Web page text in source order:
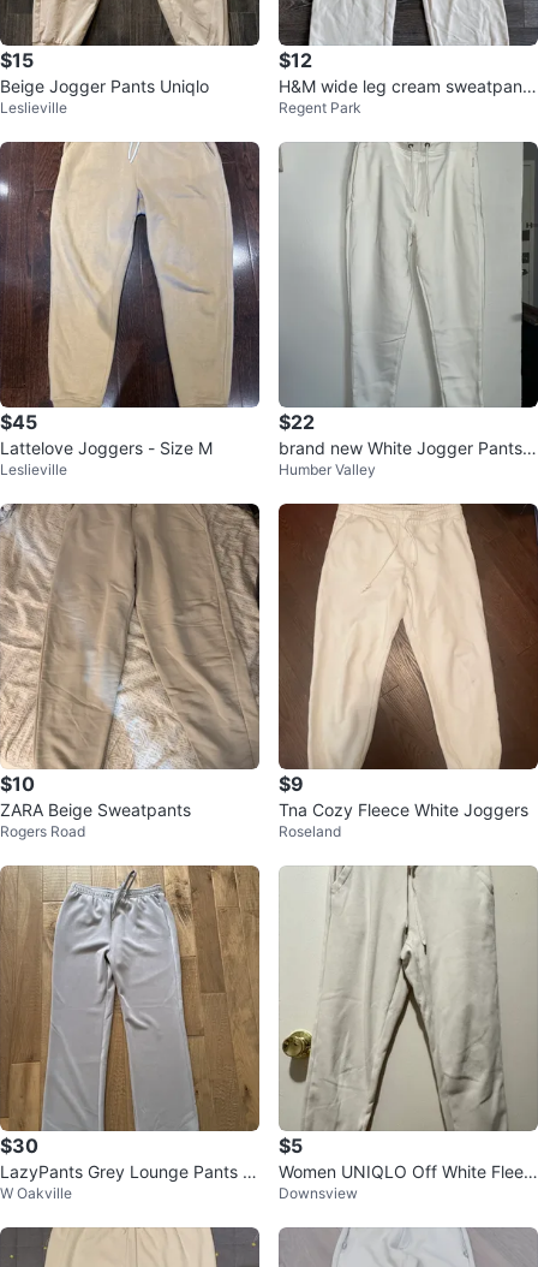
$15
Beige Jogger Pants Uniqlo
Leslieville
$12
H&M wide leg cream sweatpants
size small
Regent Park
$45
Lattelove Joggers - Size M
Leslieville
$22
brand new White Jogger Pants s
ize M
Humber Valley
$10
ZARA Beige Sweatpants
Rogers Road
$9
Tna Cozy Fleece White Joggers
Roseland
$30
LazyPants Grey Lounge Pants -
Size L
W Oakville
$5
Women UNIQLO Off White Fleec
e-Lined Jogger - Size Small
Downsview